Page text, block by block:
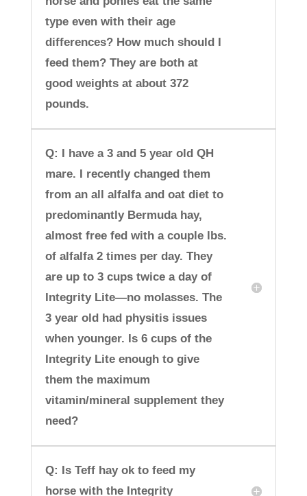
type even with their age
differences? How much should I
feed them? They are both at
good weights at about 372
pounds.
Q: I have a 3 and 5 year old QH
mare. I recently changed them
from an all alfalfa and oat diet to
predominantly Bermuda hay,
almost free fed with a couple lbs.
of alfalfa 2 times per day. They
are up to 3 cups twice a day of
Integrity Lite—no molasses. The
3 year old had physitis issues
when younger. Is 6 cups of the
Integrity Lite enough to give
them the maximum
vitamin/mineral supplement they
need?
Q: Is Teff hay ok to feed my
horse with the Integrity